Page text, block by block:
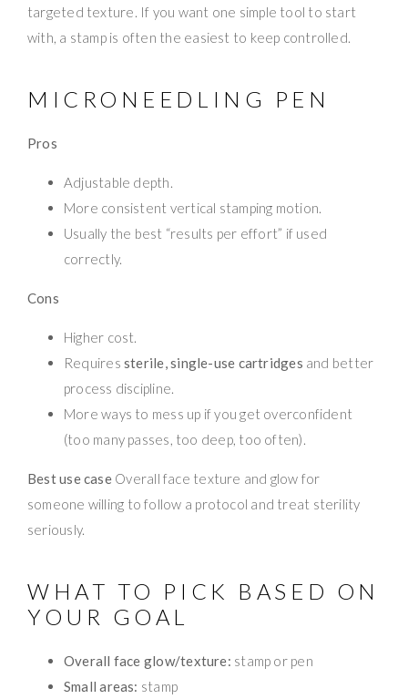
targeted texture. If you want one simple tool to start
with, a stamp is often the easiest to keep controlled.
MICRONEEDLING PEN
Pros
Adjustable depth.
More consistent vertical stamping motion.
Usually the best “results per effort” if used
correctly.
Cons
Higher cost.
Requiressterile, single-use cartridges and better
process discipline.
More ways to mess up if you get overconfident
(too many passes, too deep, too often).
Best use caseOverall face texture and glow for
someone willing to follow a protocol and treat sterility
seriously.
WHAT TO PICK BASED ON
YOUR GOAL
Overall face glow/texture: stamp or pen
Small areas: stamp